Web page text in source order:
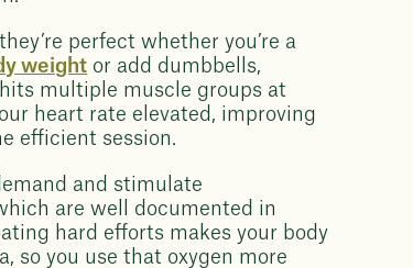
perfect whether you’re a
weight or add dumbbells,
multiple muscle groups at
heart rate elevated, improving
efficient session.
and stimulate
are well documented in
hard efforts makes your body
so you use that oxygen more